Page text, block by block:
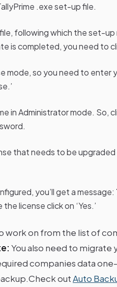
.exe set-up file.
following which the set-up
is completed, you need to
mode, so you need to enter
in Administrator mode. So,
that needs to be upgraded
you’ll get a message:
license click on ‘Yes.’
on from the list of
You also need to migrate
companies data
outAuto